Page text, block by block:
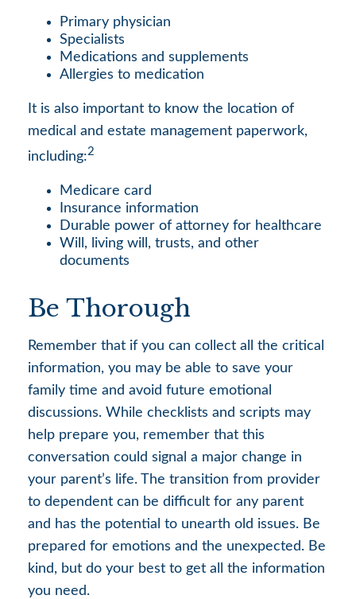
Primary physician
Specialists
Medications and supplements
Allergies to medication
It is also important to know the location of
medical and estate management paperwork,
including:2
Medicare card
Insurance information
Durable power of attorney for healthcare
Will, living will, trusts, and other
documents
Be Thorough
Remember that if you can collect all the critical
information, you may be able to save your
family time and avoid future emotional
discussions. While checklists and scripts may
help prepare you, remember that this
conversation could signal a major change in
your parent’s life. The transition from provider
to dependent can be difficult for any parent
and has the potential to unearth old issues. Be
prepared for emotions and the unexpected. Be
kind, but do your best to get all the information
you need.